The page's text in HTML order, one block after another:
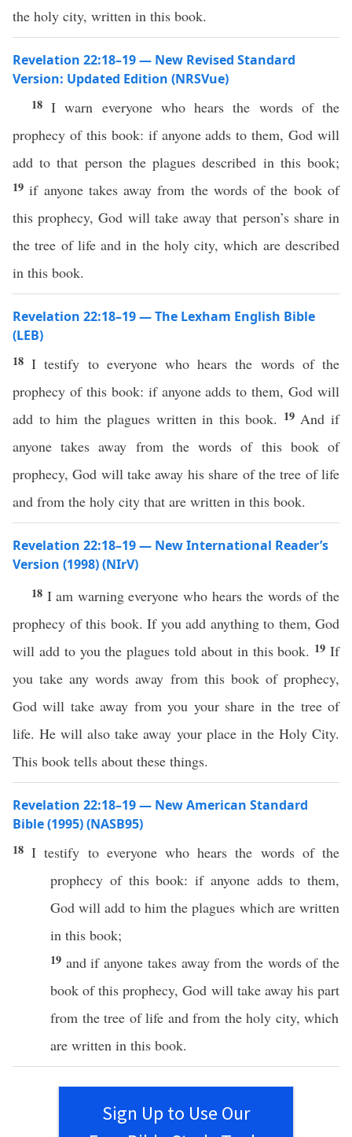
the holy city, written in this book.
Revelation 22:18–19 — New Revised Standard
Version: Updated Edition (NRSVue)
18I warn everyone who hears the words of the
prophecy of this book: if anyone adds to them, God will
add to that person the plagues described in this book;
19if anyone takes away from the words of the book of
this prophecy, God will take away that person’s share in
the tree of life and in the holy city, which are described
in this book.
Revelation 22:18–19 — The Lexham English Bible
(LEB)
18I testify to everyone who hears the words of the
prophecy of this book: if anyone adds to them, God will
add to him the plagues written in this book. 19 And if
anyone takes away from the words of this book of
prophecy, God will take away his share of the tree of life
and from the holy city that are written in this book.
Revelation 22:18–19 — New International Reader’s
Version (1998) (NIrV)
18 I am warning everyone who hears the words of the
prophecy of this book. If you add anything to them, God
will add to you the plagues told about in this book. 19If
you take any words away from this book of prophecy,
God will take away from you your share in the tree of
life. He will also take away your place in the Holy City.
This book tells about these things.
Revelation 22:18–19 — New American Standard
Bible (1995) (NASB95)
18Itestify to everyonewhohears the wordsof the
prophecy of this book: if anyone addsto them,
God willadd to him theplagues which arewritten
in this book;
19 andif anyone takes awayfrom the wordsof the
book ofthis prophecy,God will take awayhispart
from thetree oflife and from theholy city, which
are written in this book.
Sign Up to Use Our